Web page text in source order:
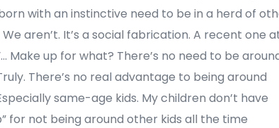
with an instinctive need to be in a herd of
aren’t. It’s a social fabrication. A recent one
Make up for what? There’s no need to be
There’s no real advantage to being around
same-age kids. My children don’t have
for not being around other kids all the time